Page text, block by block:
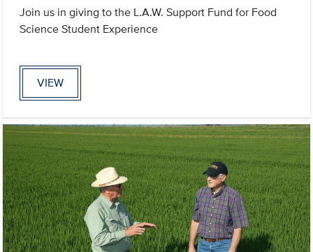
Join us in giving to the L.A.W. Support Fund for Food
Science Student Experience
VIEW